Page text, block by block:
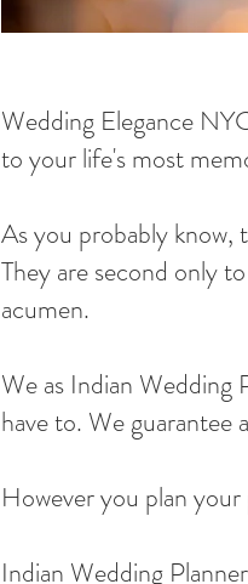
Wedding Elegance
to your life's most
As you probably know,
They are second only
acumen.
We as Indian Wedding
have to. We guarantee
However you plan
Indian Wedding